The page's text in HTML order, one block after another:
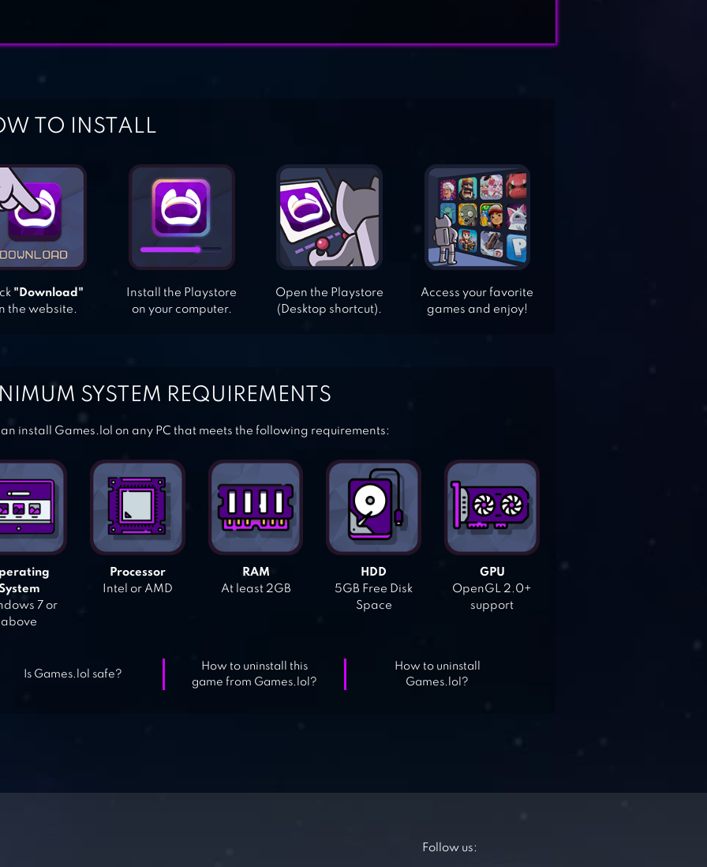
TO INSTALL
"Download"
the website.
Install the Playstore
on your computer.
Open the Playstore
(Desktop shortcut).
Access your favorite
games and enjoy!
SYSTEM REQUIREMENTS
install Games.lol on any PC that meets the following requirements:
7 or
above
Processor
Intel or AMD
RAM
At least 2GB
HDD
5GB Free Disk
Space
GPU
OpenGL 2.0+
support
Is Games.lol safe?
How to uninstall this
game from Games.lol?
How to uninstall
Games.lol?
Follow us: